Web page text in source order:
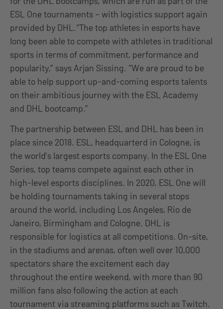
ESL One tournaments – with logistics support again
provided by DHL.“The top athletes in esports have
long been able to compete with athletes in traditional
sports in terms of commitment, performance and
popularity,” says Arjan Sissing. “We are proud to be
able to help support up-and-coming esports talents
on their ambitious journey with the ESL Academy
and DHL bootcamp.”
The partnership between ESL and DHL has been in
place since 2018. ESL, headquarterd in Cologne, is
the world’s largest esports company. In the ESL One
Series, top teams compete against each other in
high-level esports disciplines. In 2020, ESL One will
be holding tournaments taking in several stops
around the world, including Los Angeles, Rio de
Janeiro, Birmingham and Cologne. DHL is
responsible for logistics at all competitions. On-site,
in the stadiums and arenas, often well over 10,000
spectators share the excitement each day
throughout the entire weekend, with more than 90
million fans also following the action at each
tournament via streaming platforms such as Twitch.